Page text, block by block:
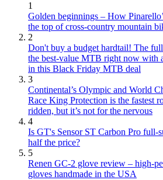
1
Golden beginnings – How
the top of cross-country mountain
2
Don't buy a budget hardtail! The
the best-value MTB right now with
in this Black Friday MTB deal
3
Continental’s Olympic and World
Race King Protection is the fastest
ridden, but it’s not for the nervous
4
Is GT's Sensor ST Carbon Pro full-
half the price?
5
Renen GC-2 glove review – high-
gloves handmade in the USA